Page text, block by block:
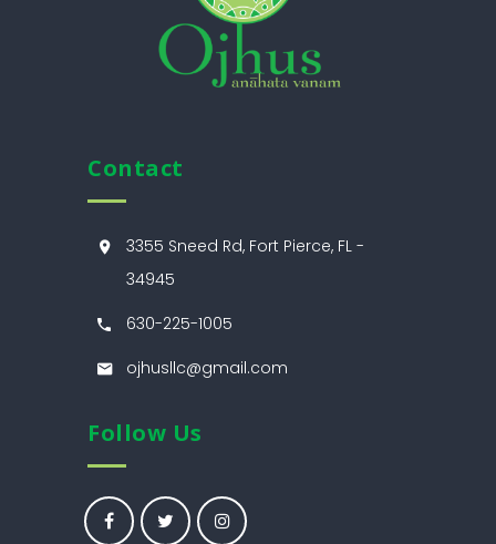
Contact
3355 Sneed Rd, Fort Pierce, FL -
34945
630-225-1005
ojhusllc@gmail.com
Follow Us